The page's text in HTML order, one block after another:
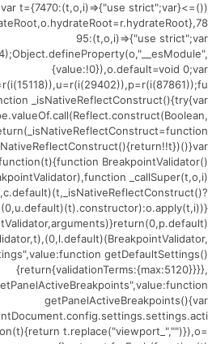
(()=>{var t={7470:(t,o,i)=>{"use strict";var
95:(t,o,i)=>{"use strict";var
{value:!0}),o.default=void 0;var
_isNativeReflectConstruct(){try{var
BreakpointValidator()
_callSuper(t,o,i)
getDefaultSettings()
{return{validationTerms:{max:5120}}}},
getPanelActiveBreakpoints(){var
t.replace("viewport_","")}),o=